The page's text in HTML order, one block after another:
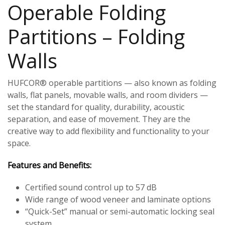
Operable Folding
Partitions – Folding
Walls
HUFCOR® operable partitions — also known as folding
walls, flat panels, movable walls, and room dividers —
set the standard for quality, durability, acoustic
separation, and ease of movement. They are the
creative way to add flexibility and functionality to your
space.
Features and Benefits:
Certified sound control up to 57 dB
Wide range of wood veneer and laminate options
“Quick-Set” manual or semi-automatic locking seal